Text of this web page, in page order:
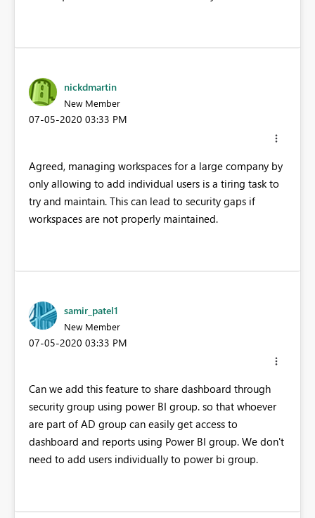
nickdmartin
New Member
‎07-05-2020 03:33 PM
Agreed, managing workspaces for a large company by
only allowing to add individual users is a tiring task to
try and maintain. This can lead to security gaps if
workspaces are not properly maintained.
samir_patel1
New Member
‎07-05-2020 03:33 PM
Can we add this feature to share dashboard through
security group using power BI group. so that whoever
are part of AD group can easily get access to
dashboard and reports using Power BI group. We don't
need to add users individually to power bi group.